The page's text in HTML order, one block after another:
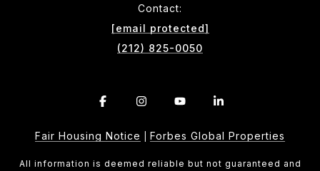
Contact:
[email protected]
(212) 825-0050
Fair Housing Notice Forbes Global Properties
All information is deemed reliable but not guaranteed and